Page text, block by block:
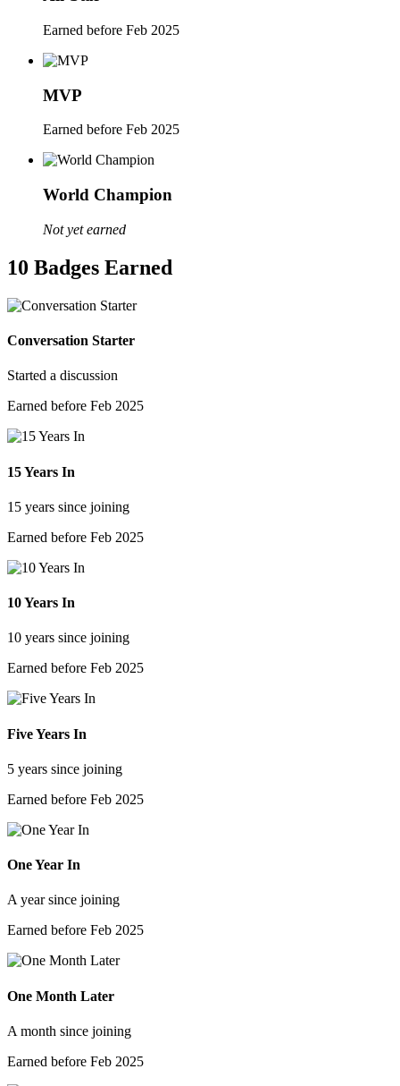
Earned before Feb 2025
MVP
Earned before Feb 2025
World Champion
Not yet earned
10 Badges Earned
Conversation Starter
Started a discussion
Earned before Feb 2025
15 Years In
15 years since joining
Earned before Feb 2025
10 Years In
10 years since joining
Earned before Feb 2025
Five Years In
5 years since joining
Earned before Feb 2025
One Year In
A year since joining
Earned before Feb 2025
One Month Later
A month since joining
Earned before Feb 2025